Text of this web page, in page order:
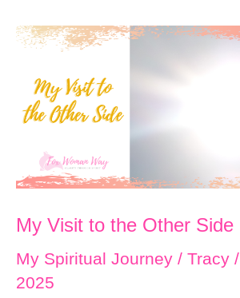
My Visit to the Other Side
My Spiritual Journey / Tracy /
2025